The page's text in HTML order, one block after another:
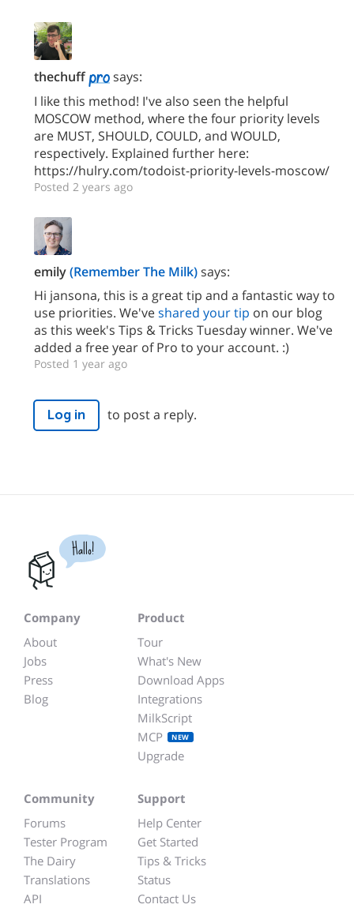
thechuff
says:
I like this method! I've also seen the helpful
MOSCOW method, where the four priority levels
are MUST, SHOULD, COULD, and WOULD,
respectively. Explained further here:
https://hulry.com/todoist-priority-levels-moscow/
Posted 2 years ago
emily(Remember The Milk)says:
Hi jansona, this is a great tip and a fantastic way to
use priorities. We'veshared your tip on our blog
as this week's Tips & Tricks Tuesday winner. We've
added a free year of Pro to your account. :)
Posted 1 year ago
Log in to post a reply.
Hallo!
Company
About
Jobs
Press
Blog
Product
Tour
What's New
Download Apps
Integrations
MilkScript
MCP
NEW
Upgrade
Community
Forums
Tester Program
The Dairy
Translations
API
Support
Help Center
Get Started
Tips & Tricks
Status
Contact Us